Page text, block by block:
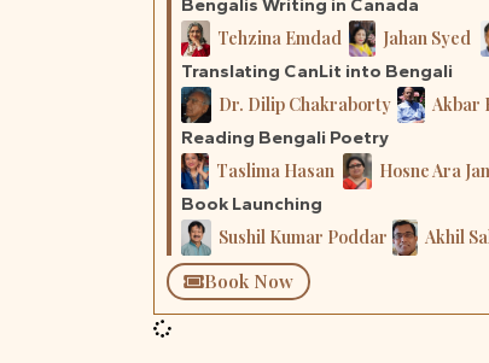
Bengalis Writing in Canada
Tehzina Emdad Jahan Syed
Translating CanLit into Bengali
Dr. Dilip Chakraborty Akbar
Reading Bengali Poetry
Taslima Hasan Hosne Ara
Book Launching
Sushil Kumar Poddar Akhil
Book Now